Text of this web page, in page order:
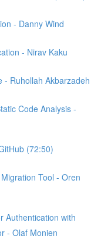
- Danny Wind
- Nirav Kaku
- Ruhollah Akbarzadeh
Code Analysis -
(72:50)
Tool - Oren
Authentication with
- Olaf Monien